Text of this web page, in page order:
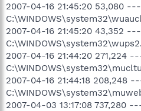
2007-04-16 21:45:20 53,080
2007-04-16 21:45:20 43,352
2007-04-16 21:44:20 271,224
2007-04-16 21:44:18 208,248
2007-04-03 13:17:08 737,280